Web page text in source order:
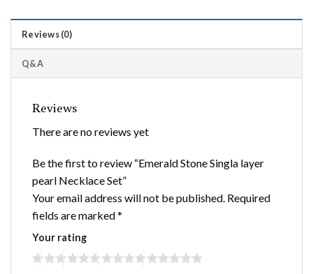
Reviews (0)
Q&A
Reviews
There are no reviews yet
Be the first to review “Emerald Stone Singla layer
pearl Necklace Set”
Your email address will not be published. Required
fields are marked*
Your rating